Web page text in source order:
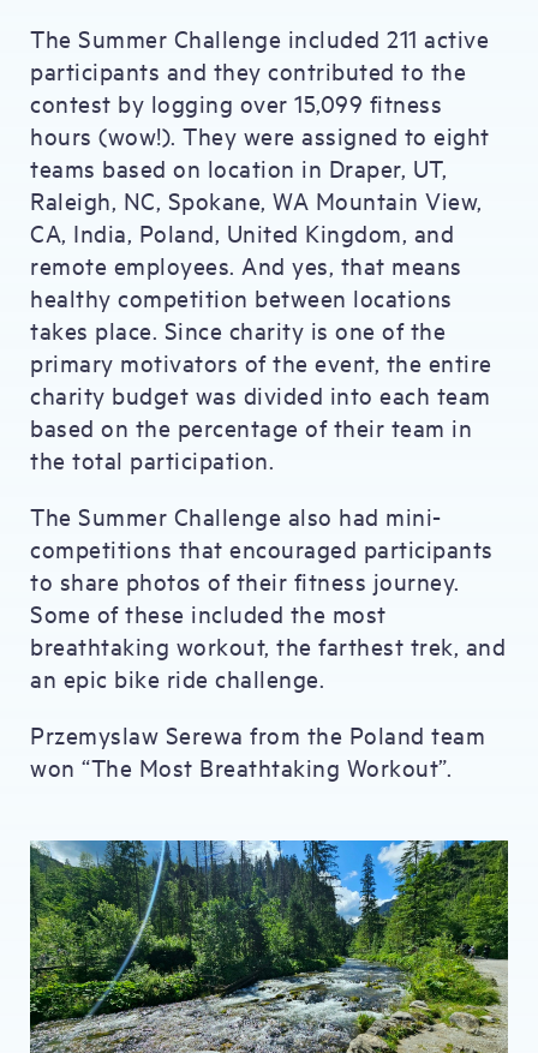
The Summer Challenge included 211 active
participants and they contributed to the
contest by logging over 15,099 fitness
hours (wow!). They were assigned to eight
teams based on location in Draper, UT,
Raleigh, NC, Spokane, WA Mountain View,
CA, India, Poland, United Kingdom, and
remote employees. And yes, that means
healthy competition between locations
takes place. Since charity is one of the
primary motivators of the event, the entire
charity budget was divided into each team
based on the percentage of their team in
the total participation.
The Summer Challenge also had mini-
competitions that encouraged participants
to share photos of their fitness journey.
Some of these included the most
breathtaking workout, the farthest trek, and
an epic bike ride challenge.
Przemyslaw Serewa from the Poland team
won “The Most Breathtaking Workout”.